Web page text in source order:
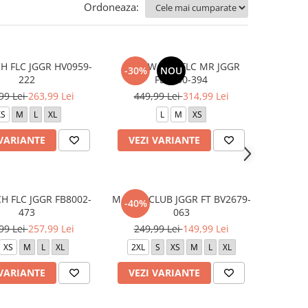
Ordoneaza:
FLC JGGR HV0959-
222
Lei263,99 Lei
M L XL
-30% NOU
W NSW TCH FLC MR JGGR
FB8330-394
449,99 Lei314,99 Lei
L M XS
VEZI VARIANTE
FLC JGGR FB8002-
473
Lei257,99 Lei
XS M L XL
-40%
M NSW CLUB JGGR FT BV2679-
063
249,99 Lei149,99 Lei
2XL S XS M L XL
VEZI VARIANTE